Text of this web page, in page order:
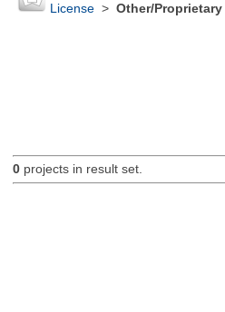
License> Other/
0projects in result set.